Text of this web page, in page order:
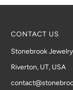
CONTACT US
Stonebrook Jewelry
Riverton, UT, USA